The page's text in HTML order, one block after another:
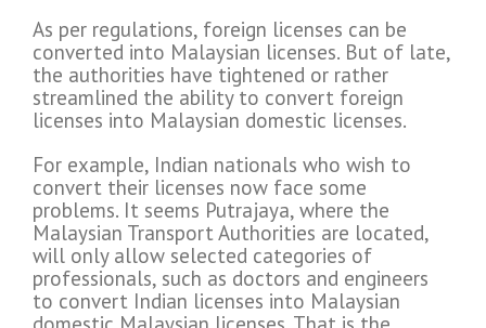
As per regulations, foreign licenses can be
converted into Malaysian licenses. But of late,
the authorities have tightened or rather
streamlined the ability to convert foreign
licenses into Malaysian domestic licenses.
For example, Indian nationals who wish to
convert their licenses now face some
problems. It seems Putrajaya, where the
Malaysian Transport Authorities are located,
will only allow selected categories of
professionals, such as doctors and engineers
to convert Indian licenses into Malaysian